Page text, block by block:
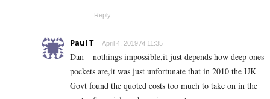
Reply
Paul T April 4, 2019 At 11:35
Dan – nothings impossible,it just depends how deep ones
pockets are,it was just unfortunate that in 2010 the UK
Govt found the quoted costs too much to take on in the